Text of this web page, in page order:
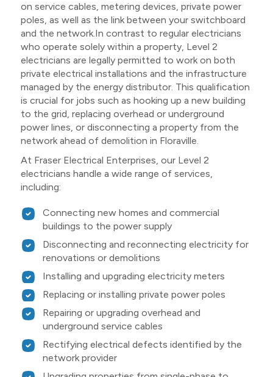
on service cables, metering devices, private power
poles, as well as the link between your switchboard
and the network.In contrast to regular electricians
who operate solely within a property, Level 2
electricians are legally permitted to work on both
private electrical installations and the infrastructure
managed by the energy distributor. This qualification
is crucial for jobs such as hooking up a new building
to the grid, replacing overhead or underground
power lines, or disconnecting a property from the
network ahead of demolition in Floraville.
At Fraser Electrical Enterprises, our Level 2
electricians handle a wide range of services,
including:
Connecting new homes and commercial
buildings to the power supply
Disconnecting and reconnecting electricity for
renovations or demolitions
Installing and upgrading electricity meters
Replacing or installing private power poles
Repairing or upgrading overhead and
underground service cables
Rectifying electrical defects identified by the
network provider